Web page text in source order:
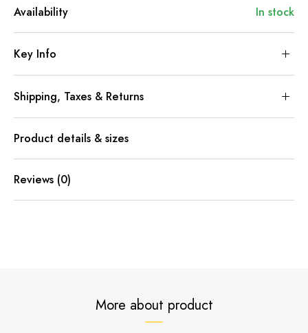
Availability In stock
Key Info
Shipping, Taxes & Returns
Product details & sizes
Reviews (0)
More about product